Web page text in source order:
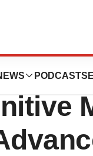
PODCASTS